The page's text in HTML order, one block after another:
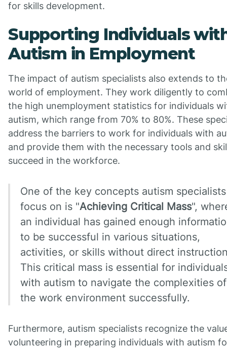
for skills development.
Supporting Individuals
Autism in Employment
The impact of autism specialists also extends to
world of employment. They work diligently to
the high unemployment statistics for individuals
autism, which range from 70% to 80%. These
address the barriers to work for individuals with
and provide them with the necessary tools and
succeed in the workforce.
One of the key concepts autism specialists
focus on is "Achieving Critical Mass",
an individual has gained enough
to be successful in various situations,
activities, or skills without direct
This critical mass is essential for
with autism to navigate the complexities of
the work environment successfully.
Furthermore, autism specialists recognize the
volunteering in preparing individuals with autism